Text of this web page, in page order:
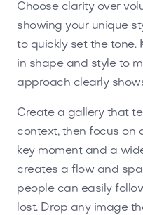
Choose clarity over
showing your unique
to quickly set the tone.
in shape and style to
approach clearly
Create a gallery that
context, then focus on
key moment and a
creates a flow and
people can easily
lost. Drop any image